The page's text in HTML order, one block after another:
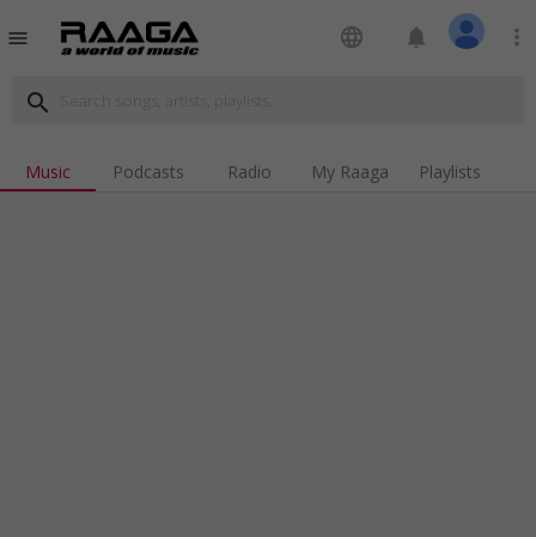
menu language notifications more_vert
search
Music Podcasts Radio My Raaga Playlists